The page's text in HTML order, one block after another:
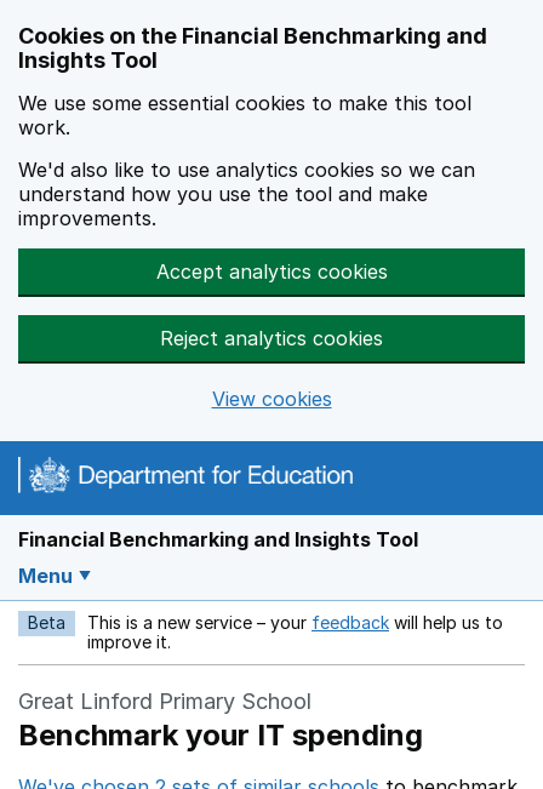
Cookies on the Financial Benchmarking and
Insights Tool
We use some essential cookies to make this tool
work.
We'd also like to use analytics cookies so we can
understand how you use the tool and make
improvements.
Accept analytics cookies
Reject analytics cookies
View cookies
Financial Benchmarking and Insights Tool
Menu
Beta This is a new service – your feedback Opens in a new
will help us to
improve it.
Great Linford Primary School
Benchmark your IT spending